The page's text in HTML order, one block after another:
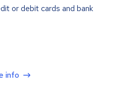
or debit cards and bank
info